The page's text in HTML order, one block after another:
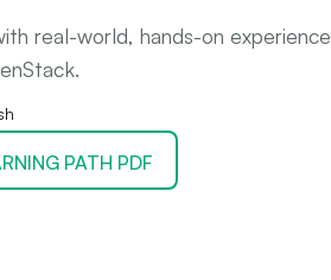
real-world, hands-on
PATH PDF